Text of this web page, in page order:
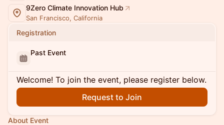
9Zero Climate Innovation Hub
San Francisco, California
Registration
Past Event
Welcome! To join the event, please register below.
Request to Join
About Event